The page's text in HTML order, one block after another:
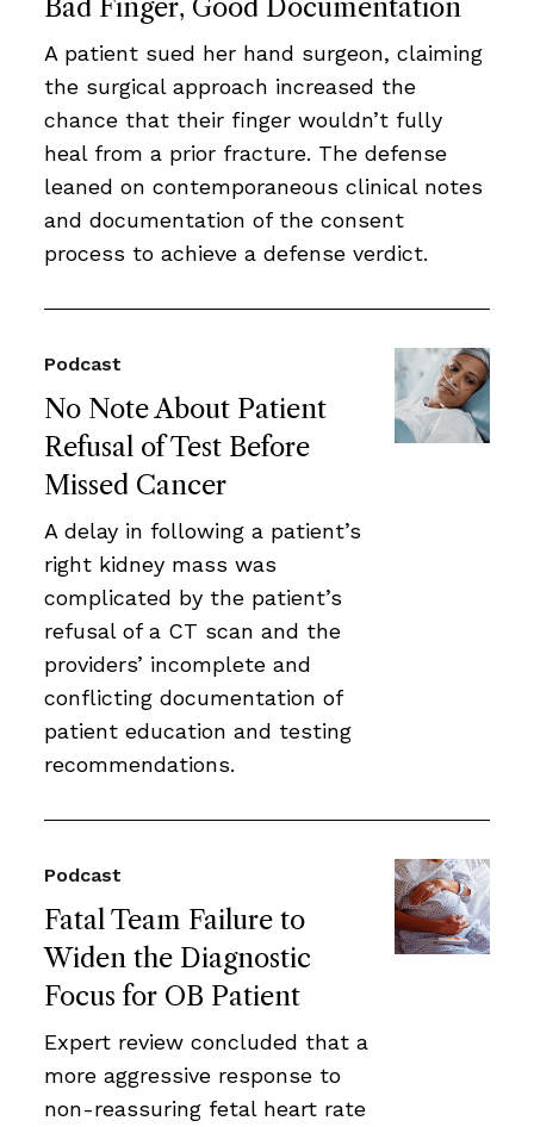
Bad Finger, Good Documentation
A patient sued her hand surgeon, claiming
the surgical approach increased the
chance that their finger wouldn’t fully
heal from a prior fracture. The defense
leaned on contemporaneous clinical notes
and documentation of the consent
process to achieve a defense verdict.
No Note About Patient
Refusal of Test Before
Missed Cancer
Podcast
A delay in following a patient’s
right kidney mass was
complicated by the patient’s
refusal of a CT scan and the
providers’ incomplete and
conflicting documentation of
patient education and testing
recommendations.
Fatal Team Failure to
Widen the Diagnostic
Focus for OB Patient
Podcast
Expert review concluded that a
more aggressive response to
non-reassuring fetal heart rate